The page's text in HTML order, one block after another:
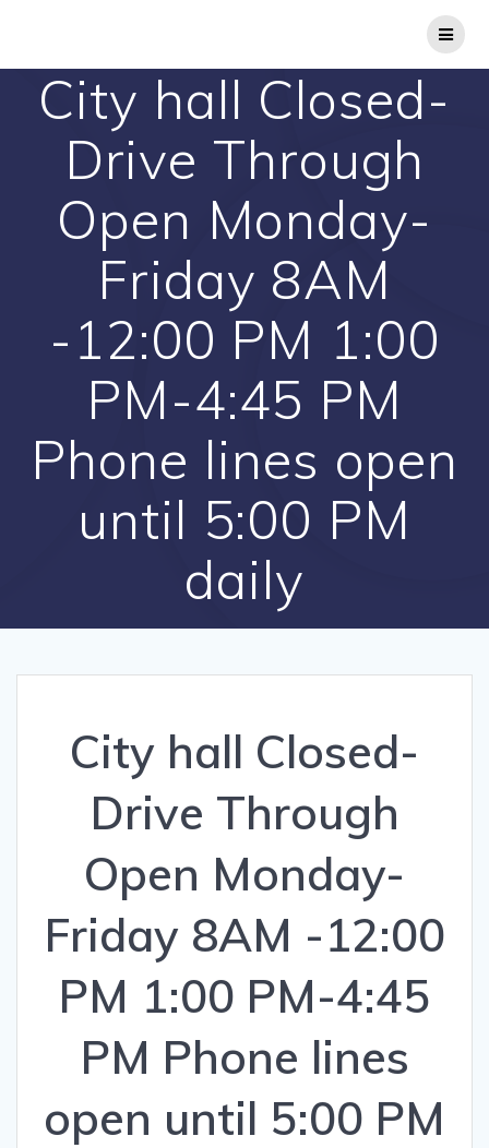
City hall Closed-
Drive Through
Open Monday-
Friday 8AM
-12:00 PM 1:00
PM-4:45 PM
Phone lines open
until 5:00 PM
daily
City hall Closed-
Drive Through
Open Monday-
Friday 8AM -12:00
PM 1:00 PM-4:45
PM Phone lines
open until 5:00 PM